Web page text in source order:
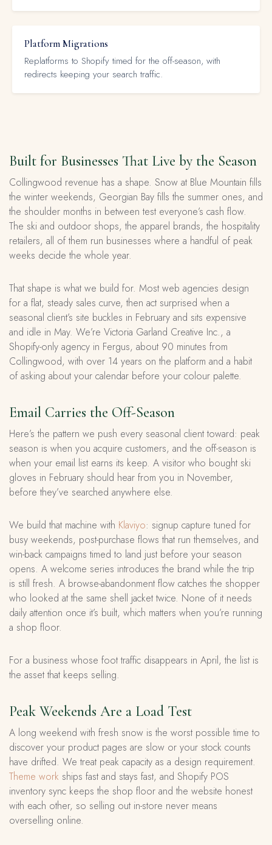
Platform Migrations
Replatforms to Shopify timed for the off-season, with
redirects keeping your search traffic.
Built for Businesses That Live by the Season
Collingwood revenue has a shape. Snow at Blue Mountain fills
the winter weekends, Georgian Bay fills the summer ones, and
the shoulder months in between test everyone’s cash flow.
The ski and outdoor shops, the apparel brands, the hospitality
retailers, all of them run businesses where a handful of peak
weeks decide the whole year.
That shape is what we build for. Most web agencies design
for a flat, steady sales curve, then act surprised when a
seasonal client’s site buckles in February and sits expensive
and idle in May. We’re Victoria Garland Creative Inc., a
Shopify-only agency in Fergus, about 90 minutes from
Collingwood, with over 14 years on the platform and a habit
of asking about your calendar before your colour palette.
Email Carries the Off-Season
Here’s the pattern we push every seasonal client toward: peak
season is when you acquire customers, and the off-season is
when your email list earns its keep. A visitor who bought ski
gloves in February should hear from you in November,
before they’ve searched anywhere else.
We build that machine with Klaviyo: signup capture tuned for
busy weekends, post-purchase flows that run themselves, and
win-back campaigns timed to land just before your season
opens. A welcome series introduces the brand while the trip
is still fresh. A browse-abandonment flow catches the shopper
who looked at the same shell jacket twice. None of it needs
daily attention once it’s built, which matters when you’re running
a shop floor.
For a business whose foot traffic disappears in April, the list is
the asset that keeps selling.
Peak Weekends Are a Load Test
A long weekend with fresh snow is the worst possible time to
discover your product pages are slow or your stock counts
have drifted. We treat peak capacity as a design requirement.
Theme work ships fast and stays fast, and Shopify POS
inventory sync keeps the shop floor and the website honest
with each other, so selling out in-store never means
overselling online.